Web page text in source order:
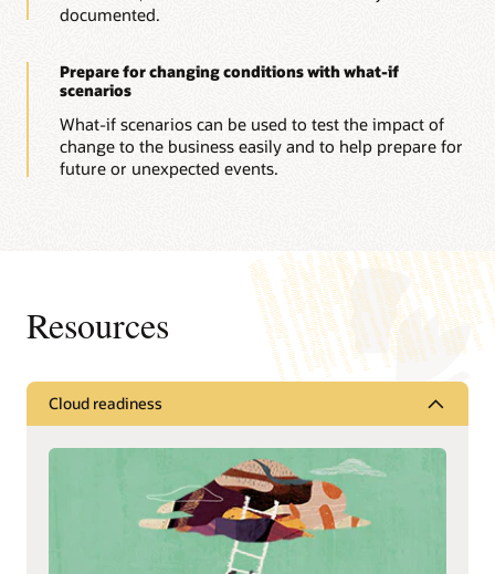
documented.
Prepare for changing conditions with what-if
scenarios
What-if scenarios can be used to test the impact of
change to the business easily and to help prepare for
future or unexpected events.
Resources
Cloud readiness